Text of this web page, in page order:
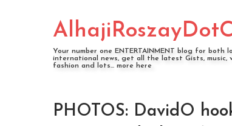
Your number one ENTERTAINMENT blog for both
international news, get all the latest Gists, music,
fashion and lots... more here
PHOTOS: DavidO